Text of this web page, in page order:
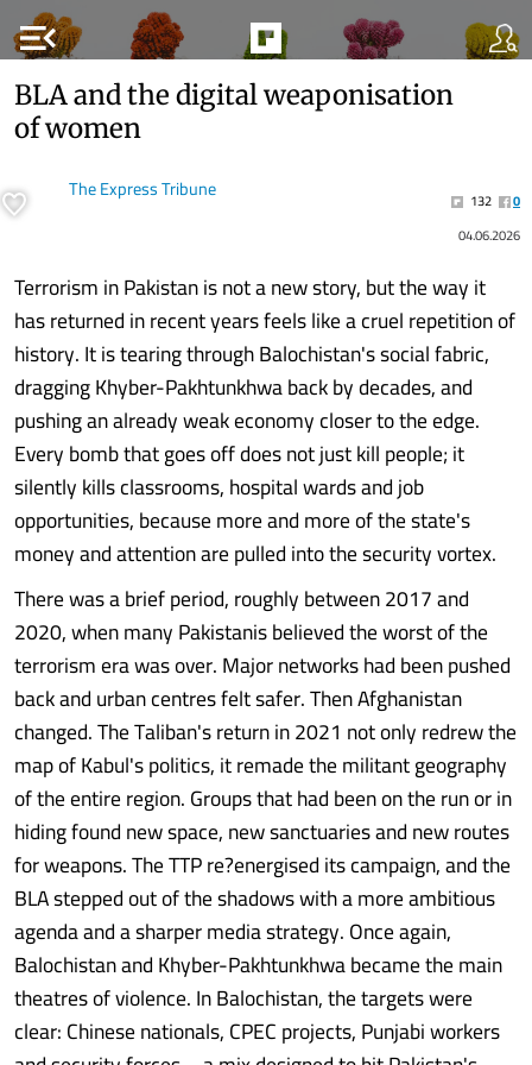
menu_open
BLA and the digital weaponisation
of women
The Express Tribune 132
0
04.06.2026
Terrorism in Pakistan is not a new story, but the way it
has returned in recent years feels like a cruel repetition of
history. It is tearing through Balochistan's social fabric,
dragging Khyber-Pakhtunkhwa back by decades, and
pushing an already weak economy closer to the edge.
Every bomb that goes off does not just kill people; it
silently kills classrooms, hospital wards and job
opportunities, because more and more of the state's
money and attention are pulled into the security vortex.
There was a brief period, roughly between 2017 and
2020, when many Pakistanis believed the worst of the
terrorism era was over. Major networks had been pushed
back and urban centres felt safer. Then Afghanistan
changed. The Taliban's return in 2021 not only redrew the
map of Kabul's politics, it remade the militant geography
of the entire region. Groups that had been on the run or in
hiding found new space, new sanctuaries and new routes
for weapons. The TTP re?energised its campaign, and the
BLA stepped out of the shadows with a more ambitious
agenda and a sharper media strategy. Once again,
Balochistan and Khyber-Pakhtunkhwa became the main
theatres of violence. In Balochistan, the targets were
clear: Chinese nationals, CPEC projects, Punjabi workers